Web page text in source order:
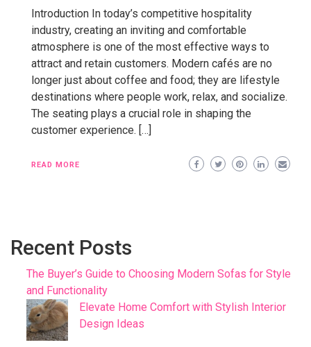
Introduction In today’s competitive hospitality
industry, creating an inviting and comfortable
atmosphere is one of the most effective ways to
attract and retain customers. Modern cafés are no
longer just about coffee and food; they are lifestyle
destinations where people work, relax, and socialize.
The seating plays a crucial role in shaping the
customer experience. […]
READ MORE
Recent Posts
The Buyer’s Guide to Choosing Modern Sofas for Style
and Functionality
Elevate Home Comfort with Stylish Interior
Design Ideas